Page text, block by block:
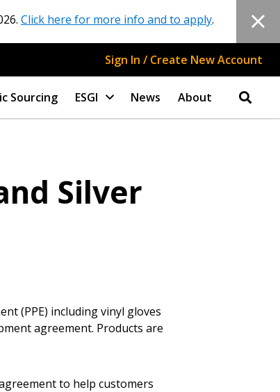
Click here for more info and to apply.
Sign In / Create New Account
Sourcing ESGI News About
Silver
(PPE) including vinyl gloves
agreement. Products are
to help customers